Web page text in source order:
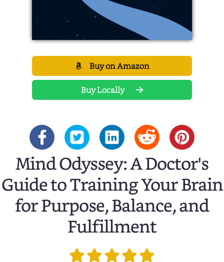
Buy on Amazon
Buy Locally
Mind Odyssey: A Doctor's
Guide to Training Your Brain
for Purpose, Balance, and
Fulfillment